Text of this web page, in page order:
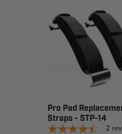
Pro Pad
Straps - STP-14
2